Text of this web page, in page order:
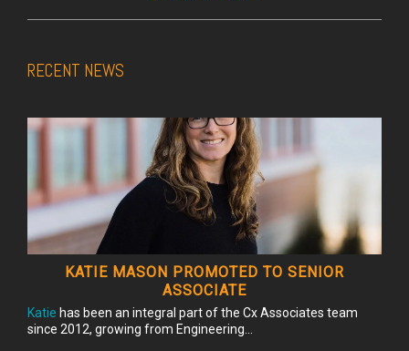
RECENT NEWS
KATIE MASON PROMOTED TO SENIOR
ASSOCIATE
Katie has been an integral part of the Cx Associates team
since 2012, growing from Engineering...